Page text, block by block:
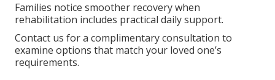
Families notice smoother recovery when
rehabilitation includes practical daily support.
Contact us for a complimentary consultation to
examine options that match your loved one’s
requirements.